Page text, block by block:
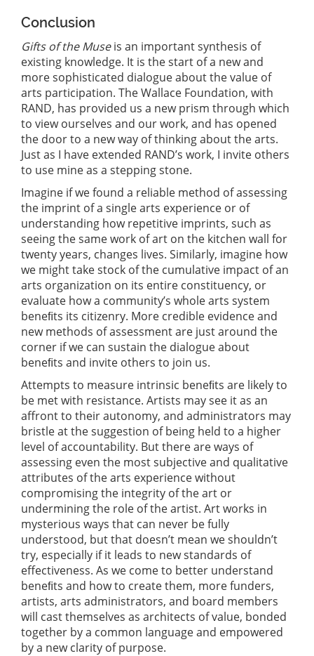
Conclusion
Gifts of the Museis an important synthesis of
existing knowledge. It is the start of a new and
more sophisticated dialogue about the value of
arts participation. The Wallace Foundation, with
RAND, has provided us a new prism through which
to view ourselves and our work, and has opened
the door to a new way of thinking about the arts.
Just as I have extended RAND’s work, I invite others
to use mine as a stepping stone.
Imagine if we found a reliable method of assessing
the imprint of a single arts experience or of
understanding how repetitive imprints, such as
seeing the same work of art on the kitchen wall for
twenty years, changes lives. Similarly, imagine how
we might take stock of the cumulative impact of an
arts organization on its entire constituency, or
evaluate how a community’s whole arts system
beneﬁts its citizenry. More credible evidence and
new methods of assessment are just around the
corner if we can sustain the dialogue about
beneﬁts and invite others to join us.
Attempts to measure intrinsic beneﬁts are likely to
be met with resistance. Artists may see it as an
affront to their autonomy, and administrators may
bristle at the suggestion of being held to a higher
level of accountability. But there are ways of
assessing even the most subjective and qualitative
attributes of the arts experience without
compromising the integrity of the art or
undermining the role of the artist. Art works in
mysterious ways that can never be fully
understood, but that doesn’t mean we shouldn’t
try, especially if it leads to new standards of
effectiveness. As we come to better understand
beneﬁts and how to create them, more funders,
artists, arts administrators, and board members
will cast themselves as architects of value, bonded
together by a common language and empowered
by a new clarity of purpose.